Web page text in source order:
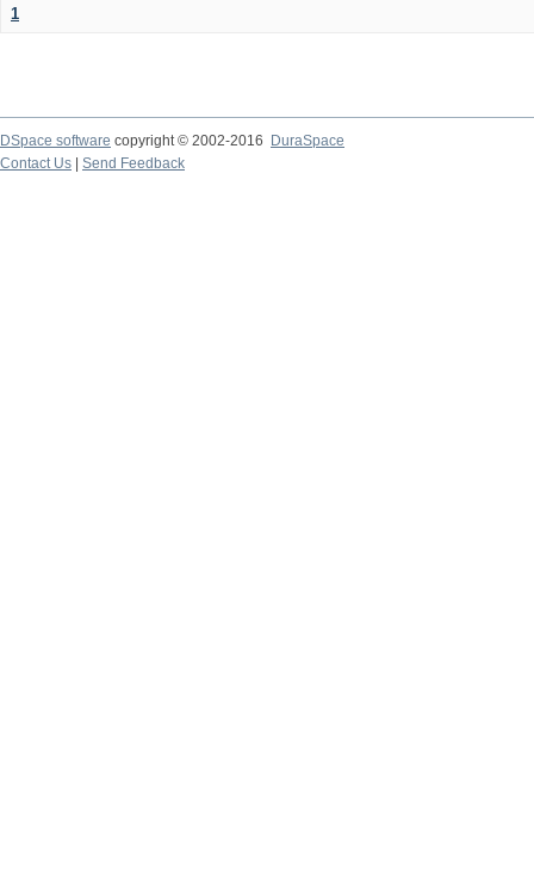
1
DSpace software copyright © 2002-2016
DuraSpace
Contact Us
Send Feedback